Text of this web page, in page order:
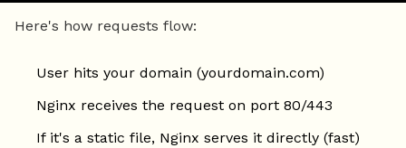
Here's how requests flow:
User hits your domain (yourdomain.com)
Nginx receives the request on port 80/443
If it's a static file, Nginx serves it directly (fast)